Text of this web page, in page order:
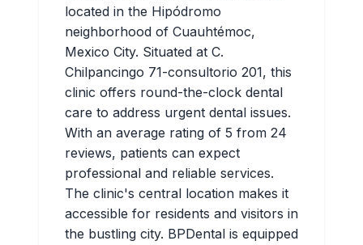
located in the Hipódromo
neighborhood of Cuauhtémoc,
Mexico City. Situated at C.
Chilpancingo 71-consultorio 201, this
clinic offers round-the-clock dental
care to address urgent dental issues.
With an average rating of 5 from 24
reviews, patients can expect
professional and reliable services.
The clinic's central location makes it
accessible for residents and visitors in
the bustling city. BPDental is equipped